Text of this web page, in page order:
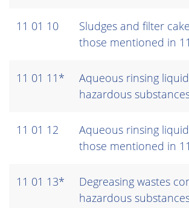
11 01 10
Sludges and filter
those mentioned in
11 01 11*
Aqueous rinsing
hazardous
11 01 12
Aqueous rinsing
those mentioned in
11 01 13*
Degreasing wastes
hazardous